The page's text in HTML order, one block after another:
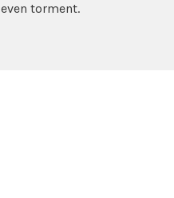
even torment.